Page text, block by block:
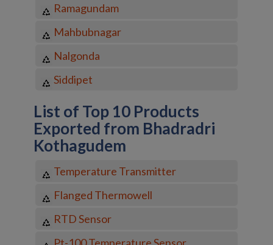
Ramagundam
Mahbubnagar
Nalgonda
Siddipet
List of Top 10 Products
Exported from Bhadradri
Kothagudem
Temperature Transmitter
Flanged Thermowell
RTD Sensor
Pt-100 Temperature Sensor